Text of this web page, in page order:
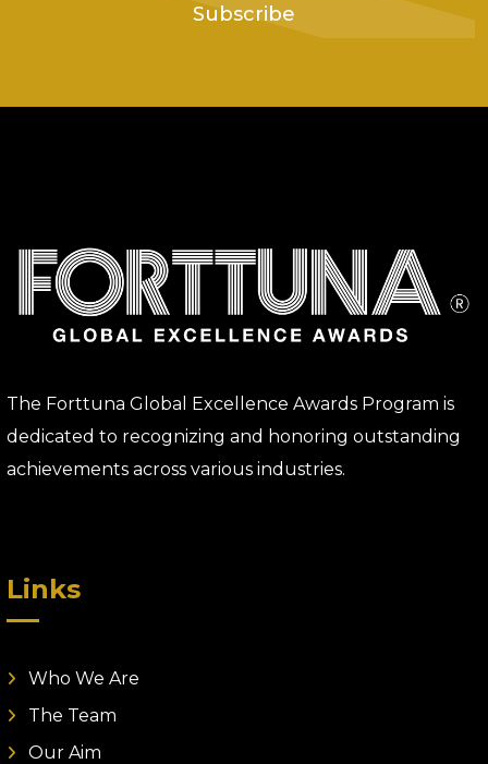
Subscribe
The Forttuna Global Excellence Awards Program is
dedicated to recognizing and honoring outstanding
achievements across various industries.
Links
Who We Are
The Team
Our Aim